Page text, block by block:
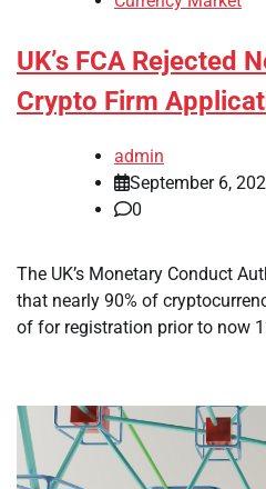
UK’s FCA Rejected
Crypto Firm
admin
September 6,
0
The UK’s Monetary Conduct
that nearly 90% of
of for registration prior to now